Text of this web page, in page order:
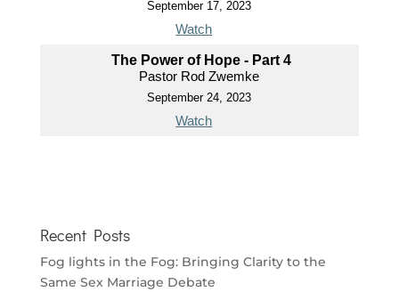
September 17, 2023
Watch
The Power of Hope - Part 4
Pastor Rod Zwemke
September 24, 2023
Watch
Recent Posts
Fog lights in the Fog: Bringing Clarity to the
Same Sex Marriage Debate